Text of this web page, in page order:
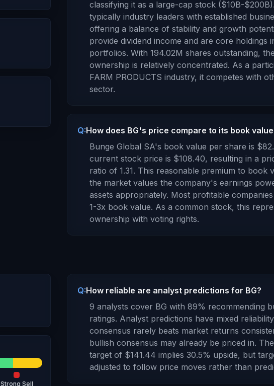
classifying it as a large-cap stock ($10B-
typically industry leaders with established
offering a balance of stability and growth
provide dividend income and are core holdings
portfolios. With 194.02M shares outstanding,
ownership is relatively concentrated. As a
FARM PRODUCTS industry, it competes with
sector.
Q:How does BG's price compare to its book
Bunge Global SA's book value per share is
current stock price is $108.40, resulting in a
ratio of 1.31. This reasonable premium to book
the market values the company's earnings
assets appropriately. Most profitable
1-3x book value. As a common stock, this
ownership with voting rights.
Strong Sell
Q:How reliable are analyst predictions for BG?
9 analysts cover BG with 89% recommending
ratings. Analyst predictions have mixed
consensus rarely beats market returns
bullish consensus may already be priced in.
target of $141.44 implies 30.5% upside, but
adjusted to follow price moves rather than